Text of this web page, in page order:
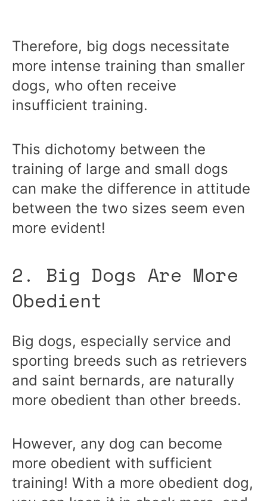
Therefore, big dogs necessitate
more intense training than smaller
dogs, who often receive
insufficient training.
This dichotomy between the
training of large and small dogs
can make the difference in attitude
between the two sizes seem even
more evident!
2. Big Dogs Are More
Obedient
Big dogs, especially service and
sporting breeds such as retrievers
and saint bernards, are naturally
more obedient than other breeds.
However, any dog can become
more obedient with sufficient
training! With a more obedient dog,